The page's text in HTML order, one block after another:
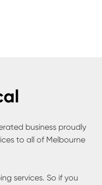
business proudly
to all of Melbourne
services. So if you